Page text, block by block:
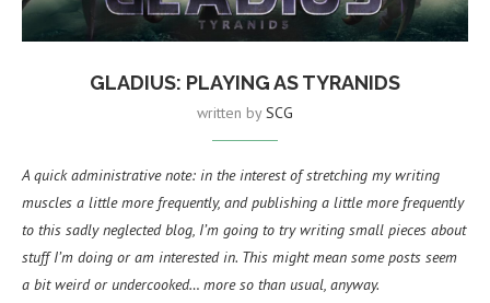
GLADIUS: PLAYING AS TYRANIDS
written bySCG
A quick administrative note: in the interest of stretching my writing
muscles a little more frequently, and publishing a little more frequently
to this sadly neglected blog, I’m going to try writing small pieces about
stuff I’m doing or am interested in. This might mean some posts seem
a bit weird or undercooked… more so than usual, anyway.